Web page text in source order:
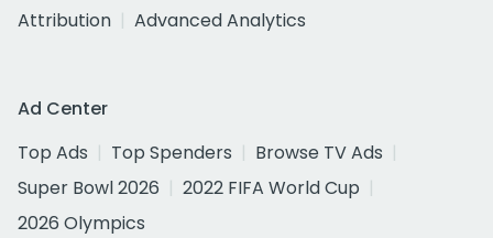
Attribution
Advanced Analytics
Ad Center
Top Ads
Top Spenders
Browse TV Ads
Super Bowl 2026
2022 FIFA World Cup
2026 Olympics